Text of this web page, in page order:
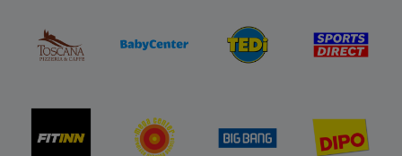
nagradnaigra.si/